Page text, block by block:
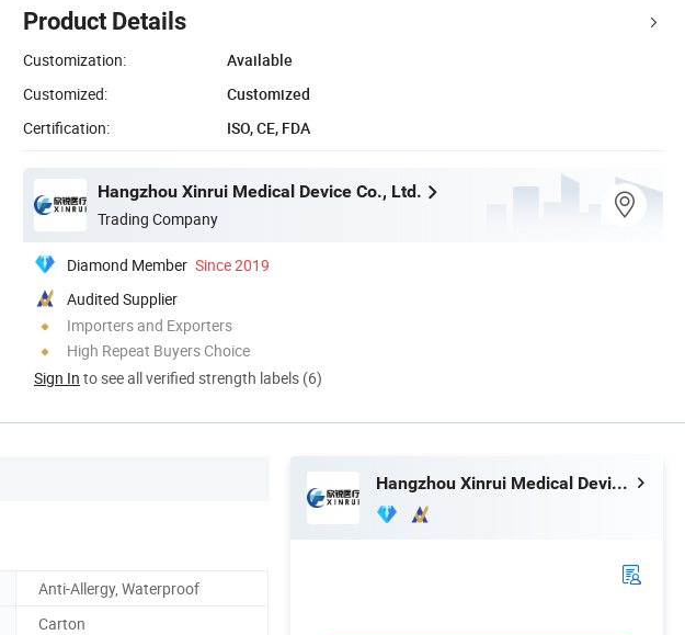
Product Details
Customization:
Available
Customized:
Customized
Certification:
ISO, CE, FDA
Hangzhou Xinrui Medical Device Co., Ltd.
Trading Company
Diamond Member Since 2019
Audited Supplier
Importers and Exporters
High Repeat Buyers Choice
Sign In to see all verified strength labels (6)
Anti-Allergy, Waterproof
Carton
Hangzhou Xinrui Medical Device Co., Ltd.